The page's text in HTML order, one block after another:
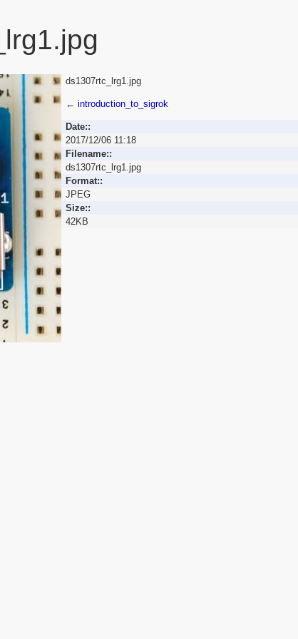
ds1307rtc_lrg1.jpg
← introduction_to_sigrok
Date::
2017/12/06 11:18
Filename::
ds1307rtc_lrg1.jpg
Format::
JPEG
Size::
42KB